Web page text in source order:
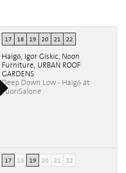
17 18 19 20 21 22
Haigō, Igor Giskic, Noon
Furniture, URBAN ROOF
GARDENS
Deep Down Low - Haigō at
FuoriSalone
17 18 19 20 21 22